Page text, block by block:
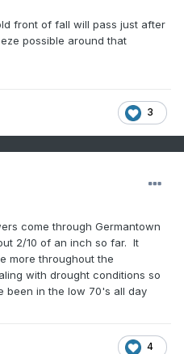
front of fall will pass just after
possible around that
3
come through Germantown
2/10 of an inch so far. It
more throughout the
with drought conditions so
been in the low 70's all day
4